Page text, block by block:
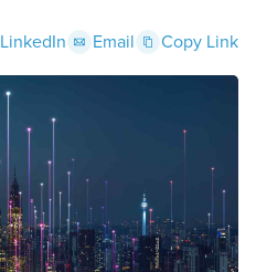
LinkedIn Email Copy Link